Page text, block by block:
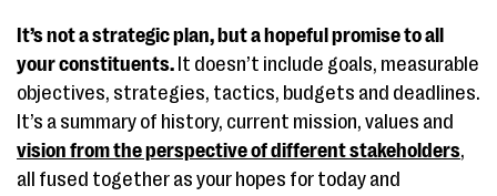
It’s not a strategic plan, but a hopeful promise to all
your constituents. It doesn’t include goals, measurable
objectives, strategies, tactics, budgets and deadlines.
It’s a summary of history, current mission, values and
vision from the perspective of different stakeholders,
all fused together as your hopes for today and